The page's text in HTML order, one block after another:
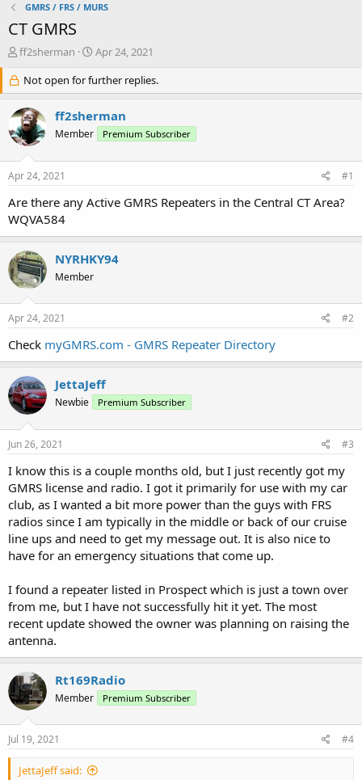
GMRS / FRS / MURS
CT GMRS
T
r
e
a
d
s
r
e
r
ff2sherman
S
a
r
d
a
Apr 24, 2021
Not open for further replies.
ff2sherman
Member Premium Subscriber
Apr 24, 2021 #1
Are there any Active GMRS Repeaters in the Central CT Area?
WQVA584
NYRHKY94
Member
Apr 24, 2021 #2
Check myGMRS.com - GMRS Repeater Directory
JettaJeff
Newbie Premium Subscriber
Jun 26, 2021 #3
I know this is a couple months old, but I just recently got my
GMRS license and radio. I got it primarily for use with my car
club, as I wanted a bit more power than the guys with FRS
radios since I am typically in the middle or back of our cruise
line ups and need to get my message out. It is also nice to
have for an emergency situations that come up.
I found a repeater listed in Prospect which is just a town over
from me, but I have not successfully hit it yet. The most
recent update showed the owner was planning on raising the
antenna.
Rt169Radio
Member Premium Subscriber
Jul 19, 2021 #4
JettaJeff said: